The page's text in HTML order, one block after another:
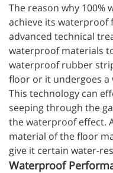
The reason why
achieve its
advanced technical
waterproof materials
waterproof rubber
floor or it undergoes
This technology can
seeping through the
the waterproof effect.
material of the floor
give it certain water-
Waterproof